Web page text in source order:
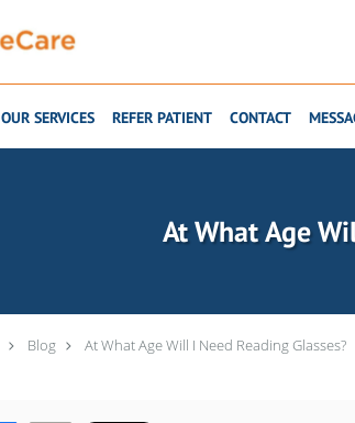
OUR SERVICES REFER PATIENT CONTACT
At What Age
Blog At What Age Will I Need Reading Glasses?